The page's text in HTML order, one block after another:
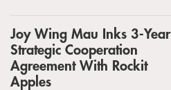
Joy Wing Mau Inks 3-Year
Strategic Cooperation
Agreement With Rockit
Apples